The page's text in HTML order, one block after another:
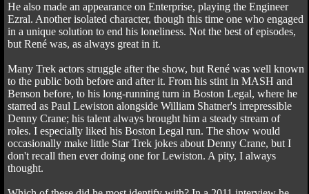
He also made an appearance on Enterprise, playing the Engineer
Ezral. Another isolated character, though this time one who engaged
in a unique solution to end his loneliness. Not the best of episodes,
but René was, as always great in it.
Many Trek actors struggle after the show, but René was well known
to the public both before and after it. From his stint in MASH and
Benson before, to his long-running turn in Boston Legal, where he
starred as Paul Lewiston alongside William Shatner's irrepressible
Denny Crane; his talent always brought him a steady stream of
roles. I especially liked his Boston Legal run. The show would
occasionally make little Star Trek jokes about Denny Crane, but I
don't recall then ever doing one for Lewiston. A pity, I always
thought.